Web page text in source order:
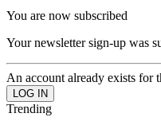
You are now subscribed
Your newsletter sign-up was
An account already exists for
Trending